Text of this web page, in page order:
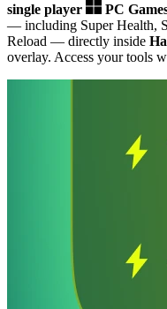
single player
PC
— including Super Health,
Reload — directly inside
overlay. Access your tools